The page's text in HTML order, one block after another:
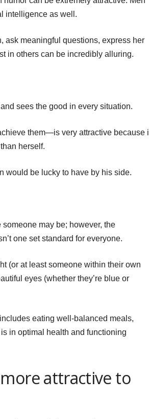
intelligence as well.
ask meaningful questions, express her
in others can be incredibly alluring.
sees the good in every situation.
them—is very attractive because
herself.
would be lucky to have by his side.
may be; however, the
one set standard for everyone.
(or at least someone within their own
eyes (whether they’re blue or
eating well-balanced meals,
in optimal health and functioning
attractive to